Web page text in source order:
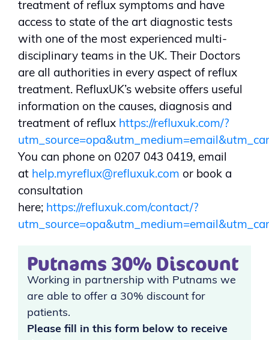
treatment of reflux symptoms and have
access to state of the art diagnostic tests
with one of the most experienced multi-
disciplinary teams in the UK. Their Doctors
are all authorities in every aspect of reflux
treatment. RefluxUK’s website offers useful
information on the causes, diagnosis and
treatment of reflux https://refluxuk.com/?
You can phone on 0207 043 0419, email
at help.myreflux@refluxuk.com or book a
consultation
here; https://refluxuk.com/contact/?
Putnams 30% Discount
Working in partnership with Putnams we
are able to offer a 30% discount for
patients.
Please fill in this form below to receive